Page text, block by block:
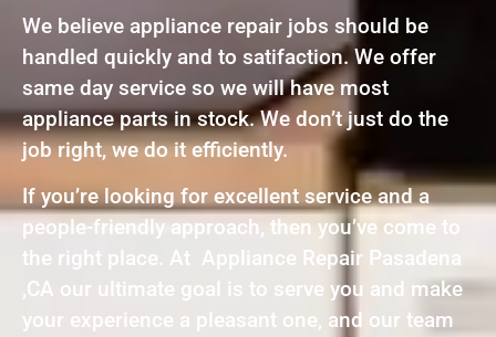
We believe appliance repair jobs should be
handled quickly and to satifaction. We offer
same day service so we will have most
appliance parts in stock. We don’t just do the
job right, we do it efficiently.
If you’re looking for excellent service and a
people-friendly approach, then you’ve come to
the right place. At Appliance Repair Pasadena
,CA our ultimate goal is to serve you and make
your experience a pleasant one, and our team